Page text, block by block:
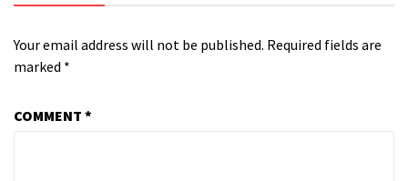
Your email address will not be published. Required fields are
marked *
COMMENT *